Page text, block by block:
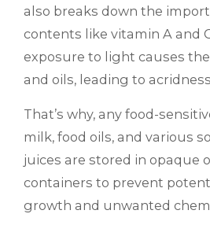
also breaks down the
contents like vitamin A and
exposure to light causes
and oils, leading to
That’s why, any food-
milk, food oils, and various
juices are stored in opaque
containers to prevent
growth and unwanted